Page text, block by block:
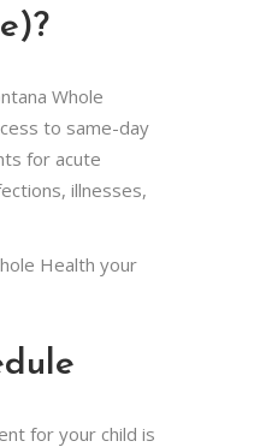
Whole
to same-day
for acute
illnesses,
Health your
for your child is